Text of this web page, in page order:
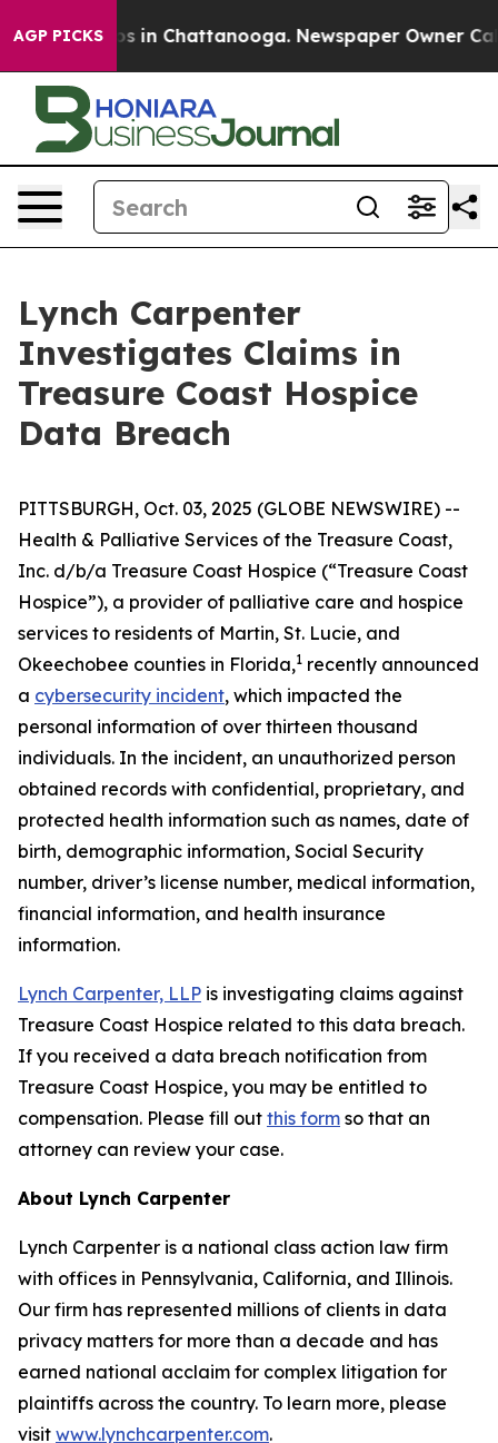
AGP PICKS
Chaos in Chattanooga. Newspaper Owner
Lynch Carpenter
Investigates Claims in
Treasure Coast Hospice
Data Breach
PITTSBURGH, Oct. 03, 2025 (GLOBE NEWSWIRE) --
Health & Palliative Services of the Treasure Coast,
Inc. d/b/a Treasure Coast Hospice (“Treasure Coast
Hospice”), a provider of palliative care and hospice
services to residents of Martin, St. Lucie, and
Okeechobee counties in Florida,1 recently announced
a cybersecurity incident, which impacted the
personal information of over thirteen thousand
individuals. In the incident, an unauthorized person
obtained records with confidential, proprietary, and
protected health information such as names, date of
birth, demographic information, Social Security
number, driver’s license number, medical information,
financial information, and health insurance
information.
Lynch Carpenter, LLP is investigating claims against
Treasure Coast Hospice related to this data breach.
If you received a data breach notification from
Treasure Coast Hospice, you may be entitled to
compensation. Please fill out this form so that an
attorney can review your case.
About Lynch Carpenter
Lynch Carpenter is a national class action law firm
with offices in Pennsylvania, California, and Illinois.
Our firm has represented millions of clients in data
privacy matters for more than a decade and has
earned national acclaim for complex litigation for
plaintiffs across the country. To learn more, please
visit www.lynchcarpenter.com.